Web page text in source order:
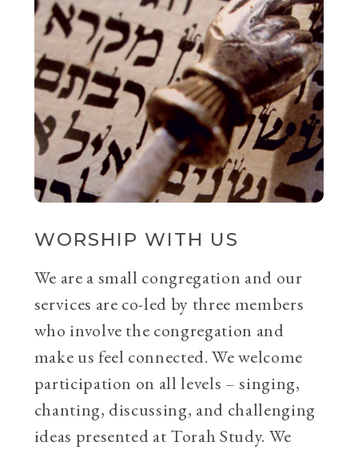
WORSHIP WITH US
We are a small congregation and our
services are co-led by three members
who involve the congregation and
make us feel connected. We welcome
participation on all levels – singing,
chanting, discussing, and challenging
ideas presented at Torah Study. We